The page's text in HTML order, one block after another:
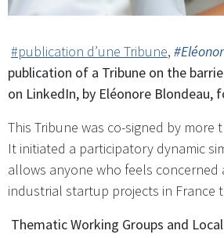
#publication d’une Tribune,
publication of a Tribune on the
on LinkedIn, by Eléonore Blondeau,
This Tribune was co-signed by
It initiated a participatory dynamic
allows anyone who feels
industrial startup projects in France
Thematic Working Groups and